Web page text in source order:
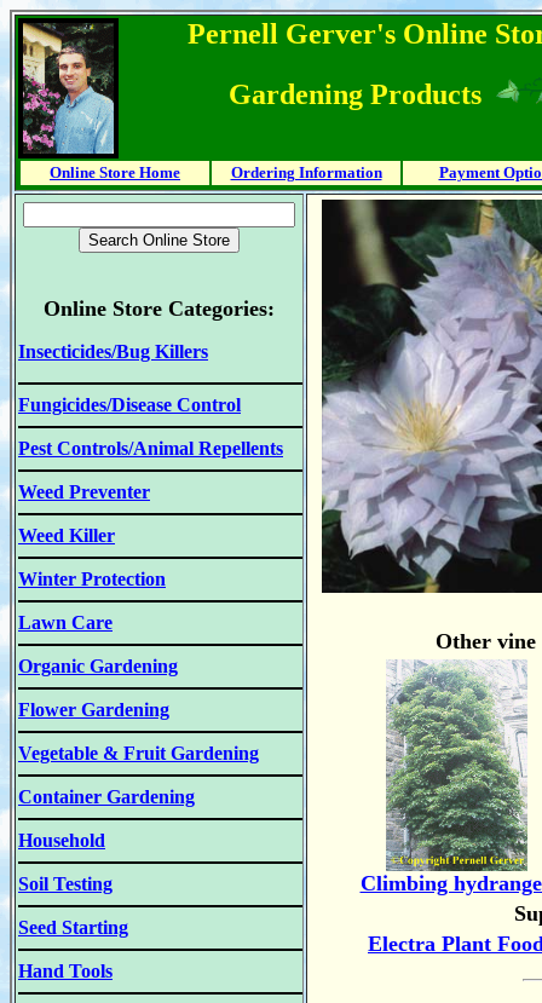
Pernell Gerver's Online
Gardening Products
Online Store Home Ordering Information Payment
Online Store Categories:
Insecticides/Bug Killers
Fungicides/Disease Control
Pest Controls/Animal Repellents
Weed Preventer
Weed Killer
Winter Protection
Lawn Care
Organic Gardening
Flower Gardening
Vegetable & Fruit Gardening
Container Gardening
Household
Soil Testing
Seed Starting
Hand Tools
Other vine
Climbing
Electra Plant